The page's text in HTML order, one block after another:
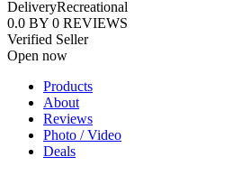
DeliveryRecreational
0.0 BY 0 REVIEWS
Verified Seller
Open now
Products
About
Reviews
Photo / Video
Deals